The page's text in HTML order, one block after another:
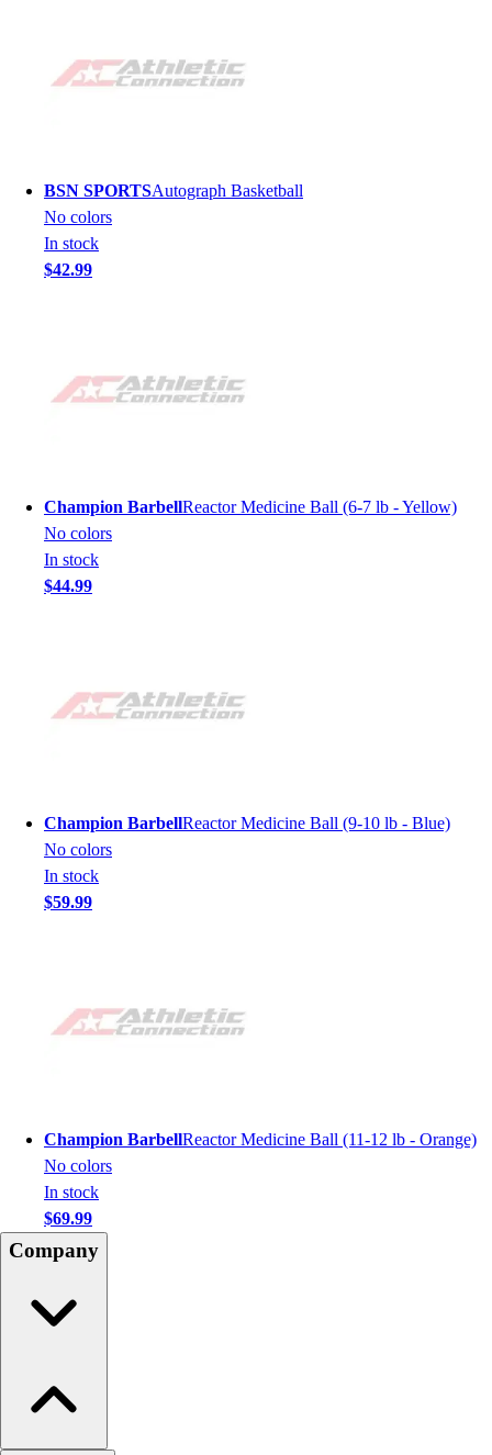
BSN SPORTSAutograph Basketball
No colors
In stock
$42.99
Champion BarbellReactor Medicine Ball (6-7 lb - Yellow)
No colors
In stock
$44.99
Champion BarbellReactor Medicine Ball (9-10 lb - Blue)
No colors
In stock
$59.99
Champion BarbellReactor Medicine Ball (11-12 lb - Orange)
No colors
In stock
$69.99
Company